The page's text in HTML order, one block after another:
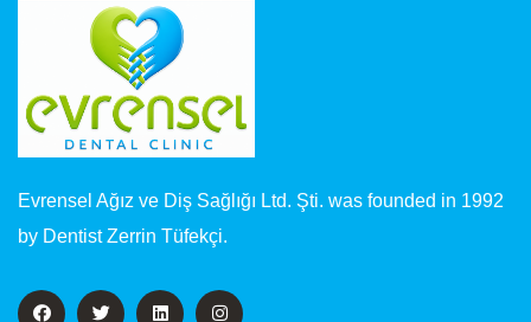
Evrensel Ağız ve Diş Sağlığı Ltd. Şti. was founded in 1992
by Dentist Zerrin Tüfekçi.